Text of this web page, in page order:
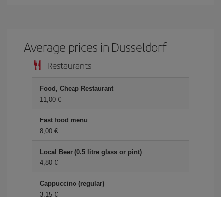
Average prices in Dusseldorf
Restaurants
Food, Cheap Restaurant
11,00 €
Fast food menu
8,00 €
Local Beer (0.5 litre glass or pint)
4,80 €
Cappuccino (regular)
3,15 €